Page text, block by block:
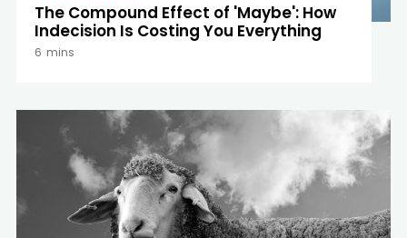
The Compound Effect of 'Maybe': How
Indecision Is Costing You Everything
6 mins